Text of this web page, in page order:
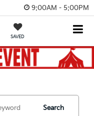
9:00AM - 5:00PM
SAVED
Search